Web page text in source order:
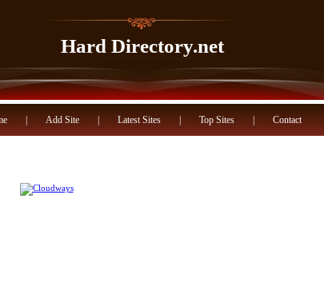
Hard Directory.net
Add Site Latest Sites Top Sites Contact